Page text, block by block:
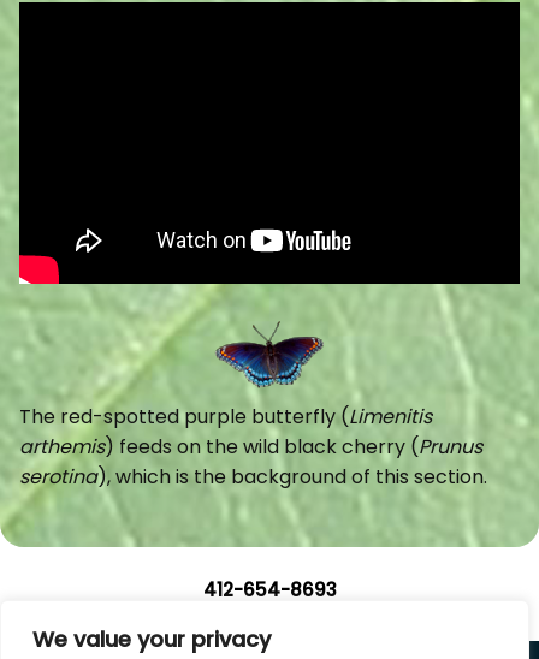
We value your privacy
The red-spotted purple butterfly (Limenitis
arthemis) feeds on the wild black cherry (Prunus
serotina), which is the background of this section.
412-654-8693